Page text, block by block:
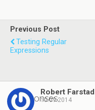
Previous Post
Testing Regular
Expressions
2 responsesRobert Farstad
10.09.2014